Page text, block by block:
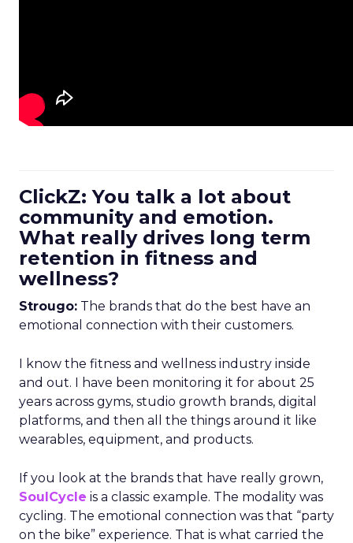
ClickZ: You talk a lot about
community and emotion.
What really drives long term
retention in fitness and
wellness?
Strougo: The brands that do the best have an
emotional connection with their customers.
I know the fitness and wellness industry inside
and out. I have been monitoring it for about 25
years across gyms, studio growth brands, digital
platforms, and then all the things around it like
wearables, equipment, and products.
If you look at the brands that have really grown,
SoulCycle is a classic example. The modality was
cycling. The emotional connection was that “party
on the bike” experience. That is what carried the